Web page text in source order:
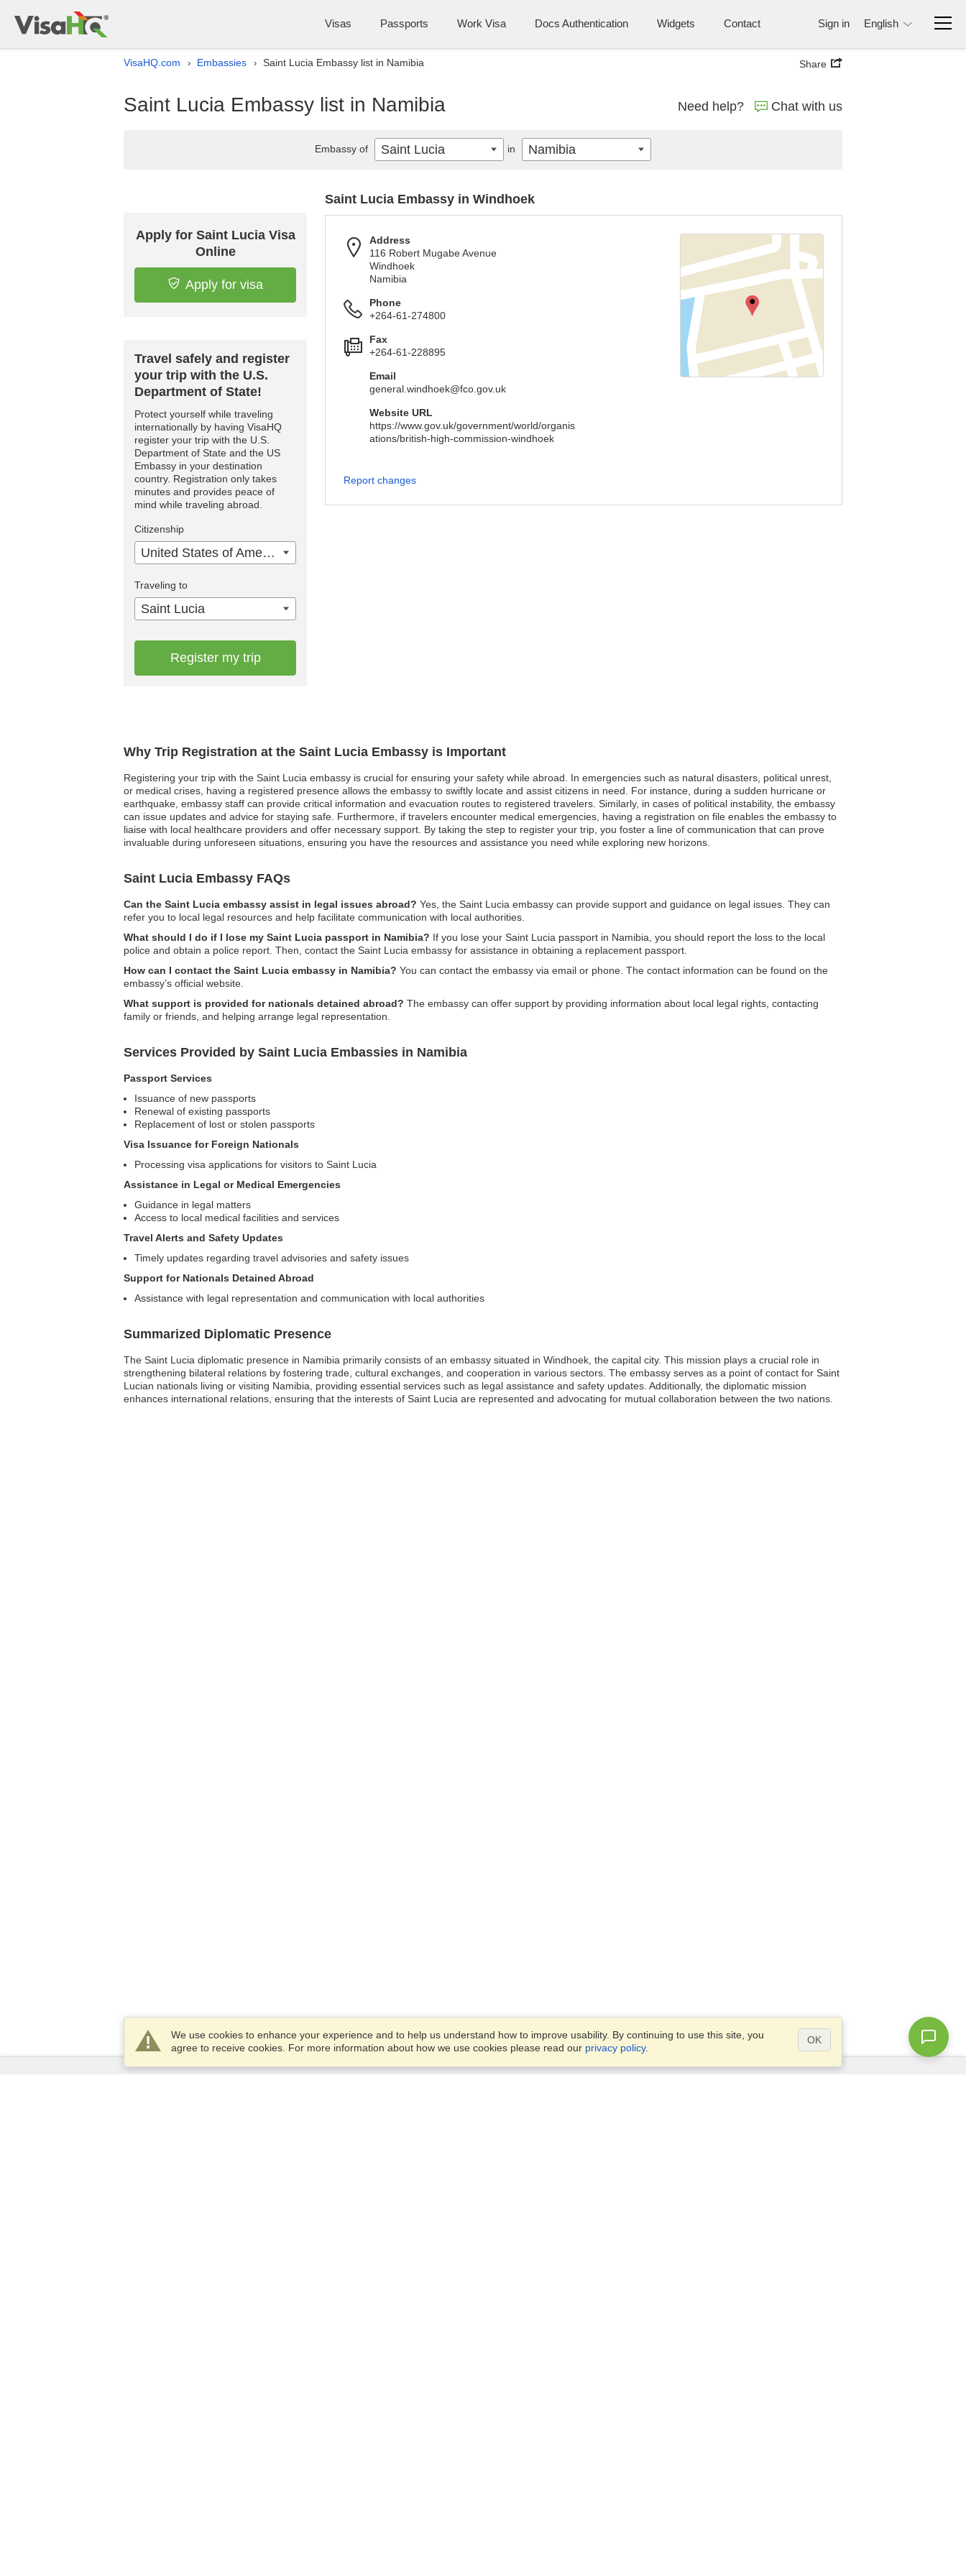
Visas Passports Work Visa Docs Authentication Widgets Contact Sign in English
VisaHQ.com › Embassies › Saint Lucia Embassy list in Namibia Share
Saint Lucia Embassy list in Namibia Need help? Chat with us
Why Trip Registration at the Saint Lucia Embassy is Important
Registering your trip with the Saint Lucia embassy is crucial for ensuring your safety while abroad. In emergencies such as natural disasters, political unrest,
or medical crises, having a registered presence allows the embassy to swiftly locate and assist citizens in need. For instance, during a sudden hurricane or
earthquake, embassy staff can provide critical information and evacuation routes to registered travelers. Similarly, in cases of political instability, the embassy
can issue updates and advice for staying safe. Furthermore, if travelers encounter medical emergencies, having a registration on file enables the embassy to
liaise with local healthcare providers and offer necessary support. By taking the step to register your trip, you foster a line of communication that can prove
invaluable during unforeseen situations, ensuring you have the resources and assistance you need while exploring new horizons.
Saint Lucia Embassy FAQs
Can the Saint Lucia embassy assist in legal issues abroad? Yes, the Saint Lucia embassy can provide support and guidance on legal issues. They can
refer you to local legal resources and help facilitate communication with local authorities.
What should I do if I lose my Saint Lucia passport in Namibia? If you lose your Saint Lucia passport in Namibia, you should report the loss to the local
police and obtain a police report. Then, contact the Saint Lucia embassy for assistance in obtaining a replacement passport.
How can I contact the Saint Lucia embassy in Namibia? You can contact the embassy via email or phone. The contact information can be found on the
embassy’s official website.
What support is provided for nationals detained abroad? The embassy can offer support by providing information about local legal rights, contacting
family or friends, and helping arrange legal representation.
Services Provided by Saint Lucia Embassies in Namibia
Passport Services
Issuance of new passports
Renewal of existing passports
Replacement of lost or stolen passports
Visa Issuance for Foreign Nationals
Processing visa applications for visitors to Saint Lucia
Assistance in Legal or Medical Emergencies
Guidance in legal matters
Access to local medical facilities and services
Travel Alerts and Safety Updates
Timely updates regarding travel advisories and safety issues
Support for Nationals Detained Abroad
Assistance with legal representation and communication with local authorities
Summarized Diplomatic Presence
The Saint Lucia diplomatic presence in Namibia primarily consists of an embassy situated in Windhoek, the capital city. This mission plays a crucial role in
strengthening bilateral relations by fostering trade, cultural exchanges, and cooperation in various sectors. The embassy serves as a point of contact for Saint
Lucian nationals living or visiting Namibia, providing essential services such as legal assistance and safety updates. Additionally, the diplomatic mission
enhances international relations, ensuring that the interests of Saint Lucia are represented and advocating for mutual collaboration between the two nations.
Apply for Saint Lucia Visa
Online
Apply for visa
Travel safely and register
your trip with the U.S.
Department of State!
Protect yourself while traveling
internationally by having VisaHQ
register your trip with the U.S.
Department of State and the US
Embassy in your destination
country. Registration only takes
minutes and provides peace of
mind while traveling abroad.
Citizenship
United States of America
Traveling to
Saint Lucia
Register my trip
Saint Lucia Embassy in Windhoek
Address
116 Robert Mugabe Avenue
Windhoek
Namibia
Phone
+264-61-274800
Fax
+264-61-228895
Email
general.windhoek@fco.gov.uk
Website URL
https://www.gov.uk/government/world/organis
ations/british-high-commission-windhoek
Report changes
Embassy of Saint Lucia in Namibia
We use cookies to enhance your experience and to help us understand how to improve usability. By continuing to use this site, you
agree to receive cookies. For more information about how we use cookies please read our privacy policy.
OK